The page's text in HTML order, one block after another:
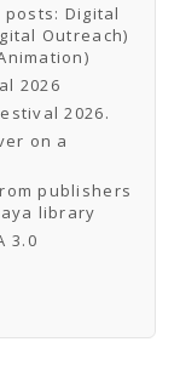
2024
Library)
Digital
Outreach)
2026
2026.
on a
publishers
library
3.0